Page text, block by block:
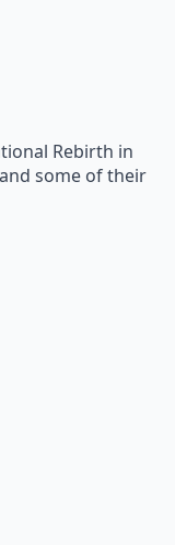
Rebirth in
some of their